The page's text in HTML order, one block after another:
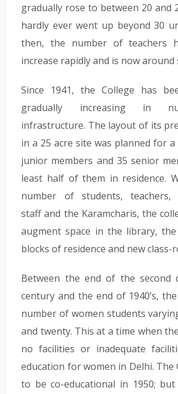
gradually rose to between 20 and
hardly ever went up beyond 30
then, the number of teachers
increase rapidly and is now around
Since 1941, the College has
gradually increasing in
infrastructure. The layout of its
in a 25 acre site was planned for a
junior members and 35 senior
least half of them in residence.
number of students, teachers,
staff and the Karamcharis, the
augment space in the library,
blocks of residence and new class-
Between the end of the second
century and the end of 1940’s,
number of women students
and twenty. This at a time when
no facilities or inadequate
education for women in Delhi. The
to be co-educational in 1950;